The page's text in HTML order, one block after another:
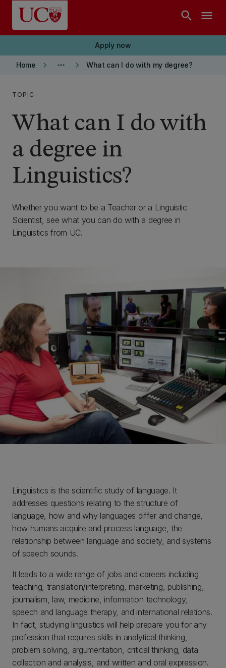
Skip to main content
search menu
Apply now
Home keyboard_arrow_right more_horiz keyboard_arrow_right What can I do with my degree?
TOPIC
What can I do with
a degree in
Linguistics?
Whether you want to be a Teacher or a Linguistic
Scientist, see what you can do with a degree in
Linguistics from UC.
Linguistics is the scientific study of language. It
addresses questions relating to the structure of
language, how and why languages differ and change,
how humans acquire and process language, the
relationship between language and society, and systems
of speech sounds.
It leads to a wide range of jobs and careers including
teaching, translation/interpreting, marketing, publishing,
journalism, law, medicine, information technology,
speech and language therapy, and international relations.
In fact, studying linguistics will help prepare you for any
profession that requires skills in analytical thinking,
problem solving, argumentation, critical thinking, data
collection and analysis, and written and oral expression.